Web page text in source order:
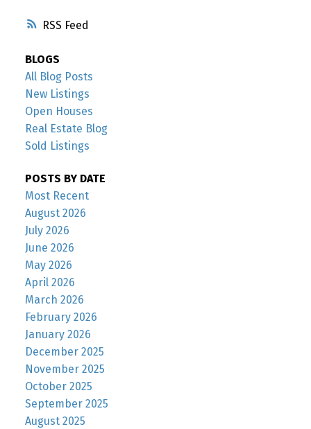
RSS
BLOGS
All Blog Posts
New Listings
Open Houses
Real Estate Blog
Sold Listings
POSTS BY DATE
Most Recent
August 2026
July 2026
June 2026
May 2026
April 2026
March 2026
February 2026
January 2026
December 2025
November 2025
October 2025
September 2025
August 2025